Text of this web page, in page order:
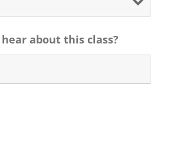
about this class?